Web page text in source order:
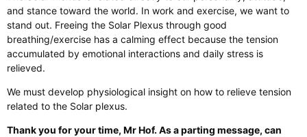
and stance toward the world. In work and exercise, we want to
stand out. Freeing the Solar Plexus through good
breathing/exercise has a calming effect because the tension
accumulated by emotional interactions and daily stress is
relieved.
We must develop physiological insight on how to relieve tension
related to the Solar plexus.
Thank you for your time, Mr Hof. As a parting message, can